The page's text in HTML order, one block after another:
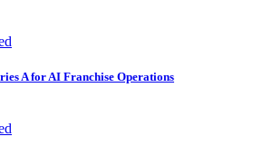
A for AI Franchise Operations